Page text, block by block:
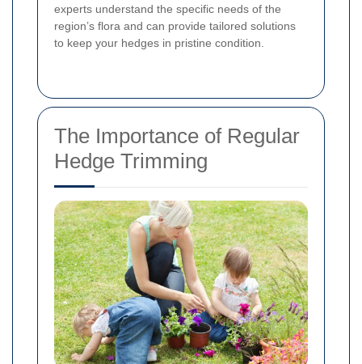
experts understand the specific needs of the
region’s flora and can provide tailored solutions
to keep your hedges in pristine condition.
The Importance of Regular
Hedge Trimming